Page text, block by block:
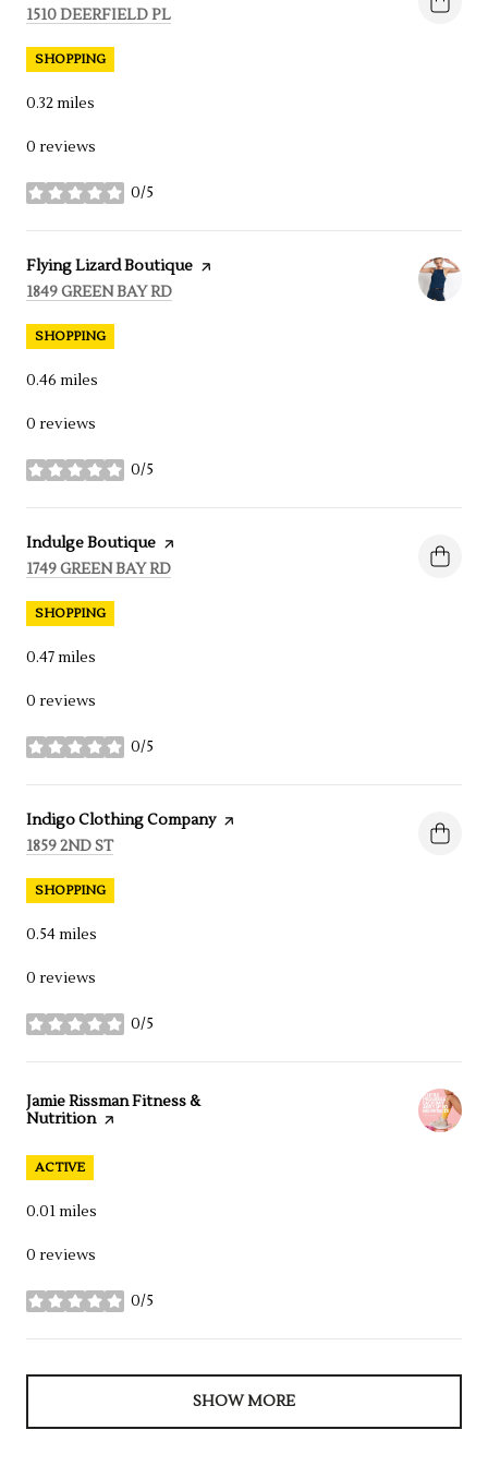
SEARCH
1510 DEERFIELD PL
SHOPPING
0.32miles
0 reviews
0/5
stars
Visit the
Flying Lizard Boutique page on Yelp
SEARCH
1849 GREEN BAY RD
SHOPPING
0.46 miles
0 reviews
0/5
stars
Visit the
Indulge Boutique page on Yelp
SEARCH
1749 GREEN BAY RD
SHOPPING
0.47miles
0 reviews
0/5
stars
Visit the
Indigo Clothing Companypage on Yelp
SEARCH
1859 2ND STON GOOGLE MAPS
SHOPPING
0.54miles
0 reviews
0/5
stars
Visit the
Jamie Rissman Fitness &
Nutritionpage on Yelp
ACTIVE
0.01miles
0 reviews
0/5
stars
SHOW MORE